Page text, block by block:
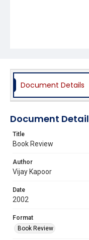
Document Details
Document
Title
Book Review
Author
Vijay Kapoor
Date
2002
Format
Book Review